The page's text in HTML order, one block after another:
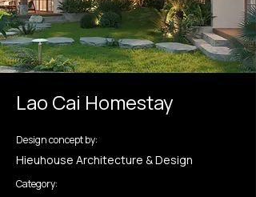
Lao Cai Homestay
Design concept by:
Hieuhouse Architecture & Design
Category: